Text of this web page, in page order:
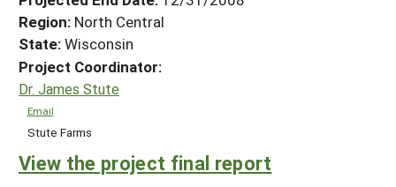
HELP
Region: North Central
State:Wisconsin
Project Coordinator:
Dr. James Stute
Email
Stute Farms
View the project final report